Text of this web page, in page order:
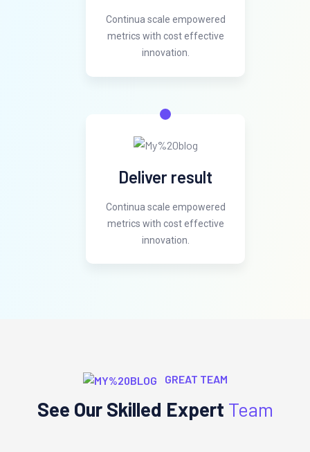
Continua scale empowered
metrics with cost effective
innovation.
Deliver result
Continua scale empowered
metrics with cost effective
innovation.
GREAT TEAM
See Our Skilled Expert Team